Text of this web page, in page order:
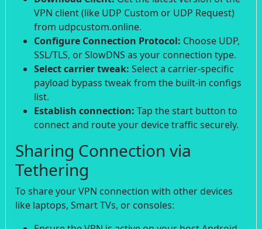
VPN client (like UDP Custom or UDP Request)
from udpcustom.online.
Configure Connection Protocol: Choose UDP,
SSL/TLS, or SlowDNS as your connection type.
Select carrier tweak: Select a carrier-specific
payload bypass tweak from the built-in configs
list.
Establish connection: Tap the start button to
connect and route your device traffic securely.
Sharing Connection via
Tethering
To share your VPN connection with other devices
like laptops, Smart TVs, or consoles: